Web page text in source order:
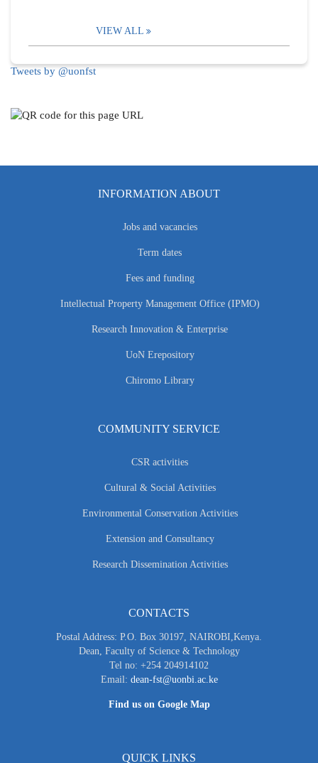
VIEW ALL
Tweets by @uonfst
INFORMATION ABOUT
Jobs and vacancies
Term dates
Fees and funding
Intellectual Property Management Office (IPMO)
Research Innovation & Enterprise
UoN Erepository
Chiromo Library
COMMUNITY SERVICE
CSR activities
Cultural & Social Activities
Environmental Conservation Activities
Extension and Consultancy
Research Dissemination Activities
CONTACTS
Postal Address: P.O. Box 30197, NAIROBI,Kenya.
Dean, Faculty of Science & Technology
Tel no: +254 204914102
Email: dean-fst@uonbi.ac.ke
Find us on Google Map
QUICK LINKS